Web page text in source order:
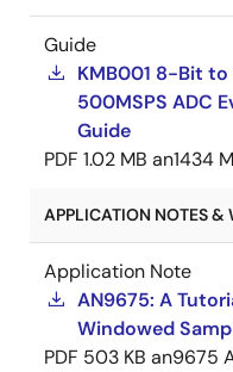
Guide
KMB001 8-Bit
500MSPS ADC
Guide
PDF 1.02 MB an1434
APPLICATION NOTES &
Application Note
AN9675: A
Windowed
PDF 503 KB an9675